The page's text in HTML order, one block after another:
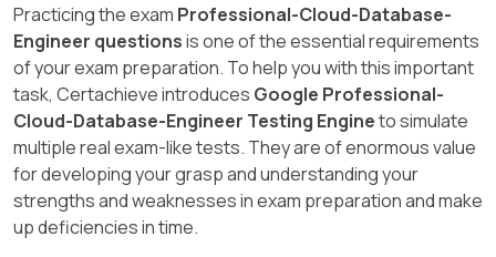
Practicing the exam Professional-Cloud-Database-
Engineer questionsis one of the essential requirements
of your exam preparation. To help you with this important
task, Certachieve introduces Google Professional-
Cloud-Database-Engineer Testing Engineto simulate
multiple real exam-like tests. They are of enormous value
for developing your grasp and understanding your
strengths and weaknesses in exam preparation and make
up deficiencies in time.